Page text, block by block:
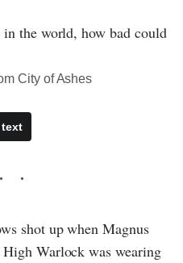
in the world, how bad could
City of Ashes
shot up when Magnus
Warlock was wearing